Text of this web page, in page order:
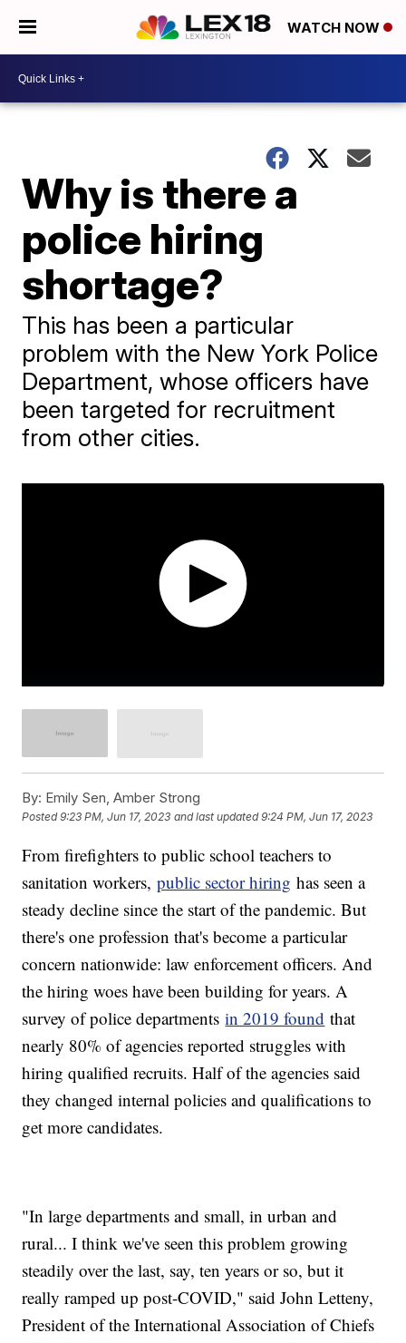
WATCH NOW
Why is there a
police hiring
shortage?
This has been a particular
problem with the New York Police
Department, whose officers have
been targeted for recruitment
from other cities.
By: Emily Sen, Amber Strong
Posted9:23 PM, Jun 17, 2023 and last updated 9:24 PM, Jun 17, 2023
From firefighters to public school teachers to
sanitation workers,public sector hiring has seen a
steady decline since the start of the pandemic. But
there's one profession that's become a particular
concern nationwide: law enforcement officers. And
the hiring woes have been building for years. A
survey of police departmentsin 2019 found that
nearly 80% of agencies reported struggles with
hiring qualified recruits. Half of the agencies said
they changed internal policies and qualifications to
get more candidates.
"In large departments and small, in urban and
rural... I think we've seen this problem growing
steadily over the last, say, ten years or so, but it
really ramped up post-COVID," said John Letteny,
President of the International Association of Chiefs